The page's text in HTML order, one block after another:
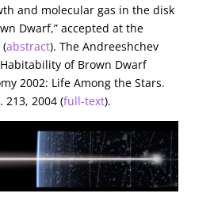
and molecular gas in the disk
Dwarf,” accepted at the
(abstract). The Andreeshchev
of Brown Dwarf
2002: Life Among the Stars.
213, 2004 (full-text).